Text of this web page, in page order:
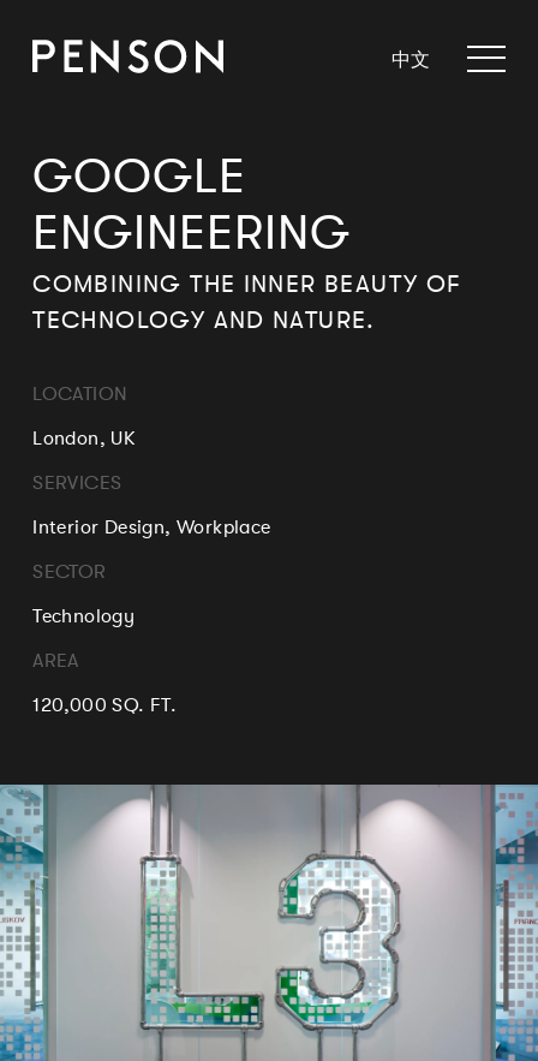
中文
GOOGLE
ENGINEERING
COMBINING THE INNER BEAUTY OF
TECHNOLOGY AND NATURE.
LOCATION
London, UK
SERVICES
Interior Design, Workplace
SECTOR
Technology
AREA
120,000 SQ. FT.